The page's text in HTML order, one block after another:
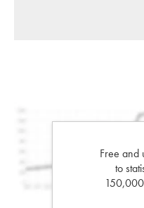
Free and
to